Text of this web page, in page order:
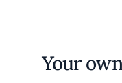
Your